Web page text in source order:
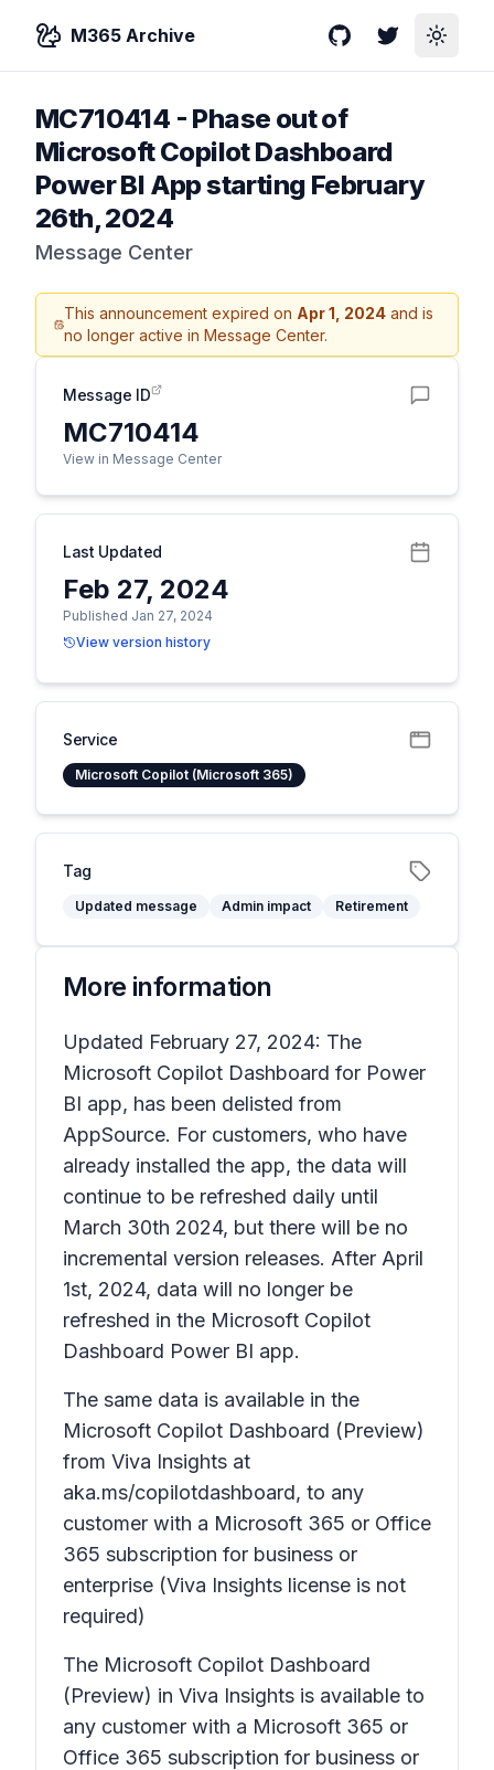
M365 Archive GitHubTwitterToggle
MC710414 - Phase out of
Microsoft Copilot Dashboard
Power BI App starting February
26th, 2024
Message Center
This announcement expired on Apr 1, 2024 and is
no longer active in Message Center.
Message ID
MC710414
View in Message Center
Last Updated
Feb 27, 2024
Published Jan 27, 2024
View version history
Service
Microsoft Copilot (Microsoft 365)
Tag
Updated message Admin impact Retirement
More information
Updated February 27, 2024: The
Microsoft Copilot Dashboard for Power
BI app, has been delisted from
AppSource. For customers, who have
already installed the app, the data will
continue to be refreshed daily until
March 30th 2024, but there will be no
incremental version releases. After April
1st, 2024, data will no longer be
refreshed in the Microsoft Copilot
Dashboard Power BI app.
The same data is available in the
Microsoft Copilot Dashboard (Preview)
from Viva Insights at
aka.ms/copilotdashboard, to any
customer with a Microsoft 365 or Office
365 subscription for business or
enterprise (Viva Insights license is not
required)
The Microsoft Copilot Dashboard
(Preview) in Viva Insights is available to
any customer with a Microsoft 365 or
Office 365 subscription for business or